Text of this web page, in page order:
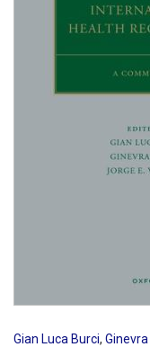
Gian Luca Burci,